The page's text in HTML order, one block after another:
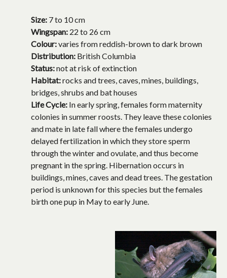
Size: 7 to 10 cm
Wingspan: 22 to 26 cm
Colour:varies from reddish-brown to dark brown
Distribution: British Columbia
Status:not at risk of extinction
Habitat:rocks and trees, caves, mines, buildings,
bridges, shrubs and bat houses
Life Cycle: In early spring, females form maternity
colonies in summer roosts. They leave these colonies
and mate in late fall where the females undergo
delayed fertilization in which they store sperm
through the winter and ovulate, and thus become
pregnant in the spring. Hibernation occurs in
buildings, mines, caves and dead trees. The gestation
period is unknown for this species but the females
birth one pup in May to early June.